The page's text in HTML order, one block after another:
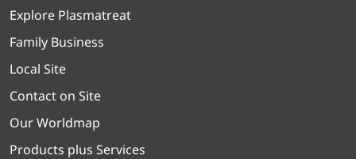
Explore Plasmatreat
Family Business
Local Site
Contact on Site
Our Worldmap
Products plus Services